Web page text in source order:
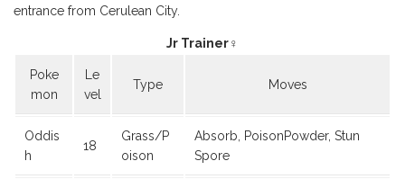
entrance from Cerulean City.
Jr Trainer♀
Poke
mon
Le
vel
Type Moves
Oddis
h
18
Grass/P
oison
Absorb, PoisonPowder, Stun
Spore